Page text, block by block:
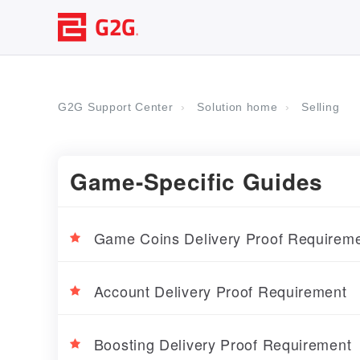
G2G Support Center Solution home Selling
Game-Specific Guides
Game Coins Delivery Proof
Account Delivery Proof Requirement
Boosting Delivery Proof Requirement